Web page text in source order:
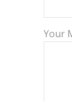
Your